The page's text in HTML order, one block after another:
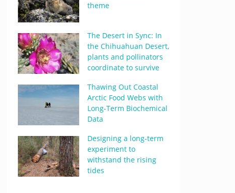
theme
The Desert in Sync: In
the Chihuahuan Desert,
plants and pollinators
coordinate to survive
Thawing Out Coastal
Arctic Food Webs with
Long-Term Biochemical
Data
Designing a long-term
experiment to
withstand the rising
tides